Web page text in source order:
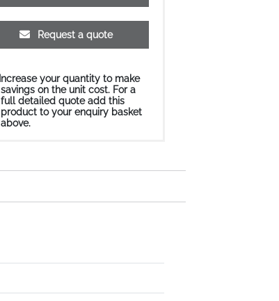
Request a quote
Increase your quantity to make
savings on the unit cost. For a
full detailed quote add this
product to your enquiry basket
above.